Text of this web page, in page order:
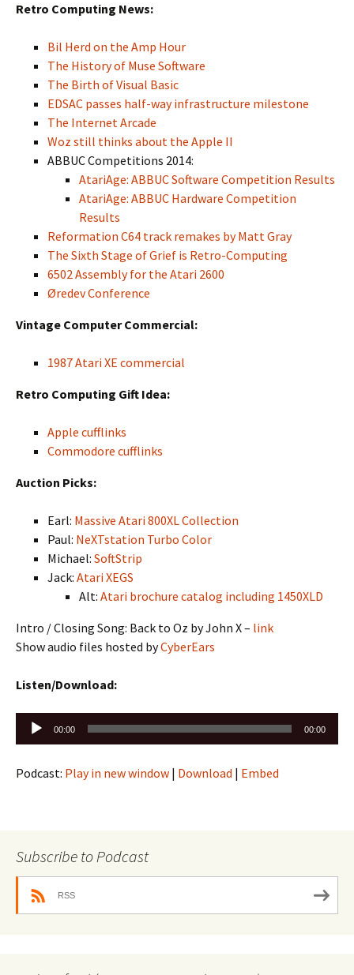
Retro Computing News:
Bil Herd on the Amp Hour
The History of Muse Software
The Birth of Visual Basic
EDSAC passes half-way infrastructure milestone
The Internet Arcade
Woz still thinks about the Apple II
ABBUC Competitions 2014:
AtariAge: ABBUC Software Competition Results
AtariAge: ABBUC Hardware Competition
Results
Reformation C64 track remakes by Matt Gray
The Sixth Stage of Grief is Retro-Computing
6502 Assembly for the Atari 2600
Øredev Conference
Vintage Computer Commercial:
1987 Atari XE commercial
Retro Computing Gift Idea:
Apple cufflinks
Commodore cufflinks
Auction Picks:
Earl: Massive Atari 800XL Collection
Paul: NeXTstation Turbo Color
Michael: SoftStrip
Jack: Atari XEGS
Alt: Atari brochure catalog including 1450XLD
Intro / Closing Song: Back to Oz by John X – link
Show audio files hosted byCyberEars
Listen/Download:
Audio
Player
00:00 00:00
Podcast: Play in new window | Download | Embed
Subscribe to Podcast
RSS